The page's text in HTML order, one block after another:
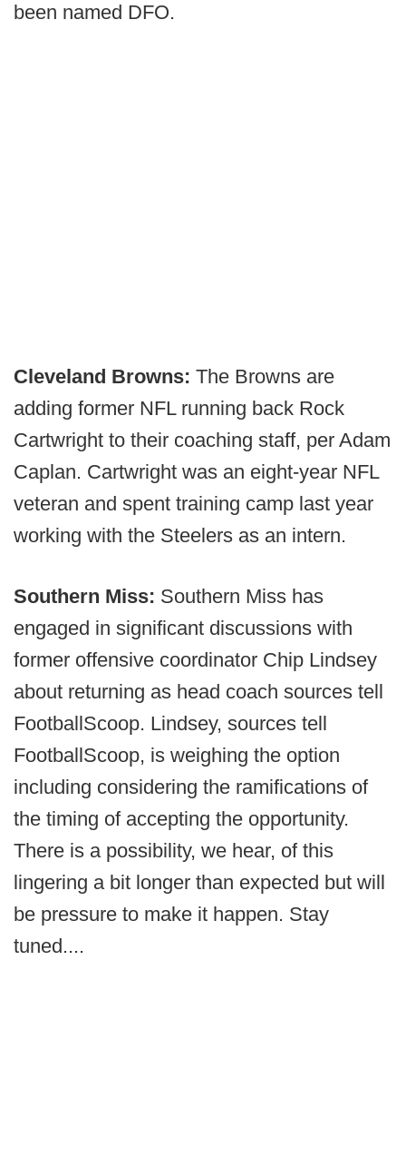
been named DFO.
Cleveland Browns: The Browns are
adding former NFL running back Rock
Cartwright to their coaching staff, per Adam
Caplan. Cartwright was an eight-year NFL
veteran and spent training camp last year
working with the Steelers as an intern.
Southern Miss: Southern Miss has
engaged in significant discussions with
former offensive coordinator Chip Lindsey
about returning as head coach sources tell
FootballScoop. Lindsey, sources tell
FootballScoop, is weighing the option
including considering the ramifications of
the timing of accepting the opportunity.
There is a possibility, we hear, of this
lingering a bit longer than expected but will
be pressure to make it happen. Stay
tuned....